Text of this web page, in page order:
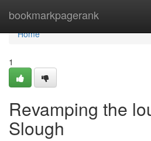
bookmarkpagerank
Home
Home
1
Revamping the
Slough